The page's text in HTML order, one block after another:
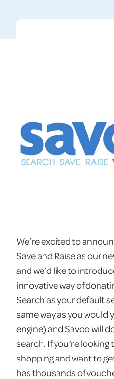
We’re excited to
Save and Raise as our
and we’d like to
innovative way of
Search as your default
same way as you would
engine) and Savoo will
search. If you’re
shopping and want to
has thousands of